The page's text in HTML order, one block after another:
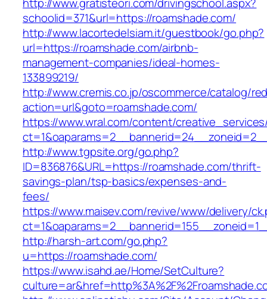
schoolid=371&url=https://roamshade.com/
http://www.lacortedelsiam.it/guestbook/go.php?
url=https://roamshade.com/airbnb-
management-companies/ideal-homes-
133899219/
http://www.cremis.co.jp/oscommerce/catalog/
action=url&goto=roamshade.com/
https://www.wral.com/content/
http://www.tgpsite.org/go.php?
ID=836876&URL=https://roamshade.com/thrift-
savings-plan/tsp-basics/expenses-and-
fees/
https://www.maisev.com/revive/www/delivery/
http://harsh-art.com/go.php?
u=https://roamshade.com/
https://www.isahd.ae/Home/SetCulture?